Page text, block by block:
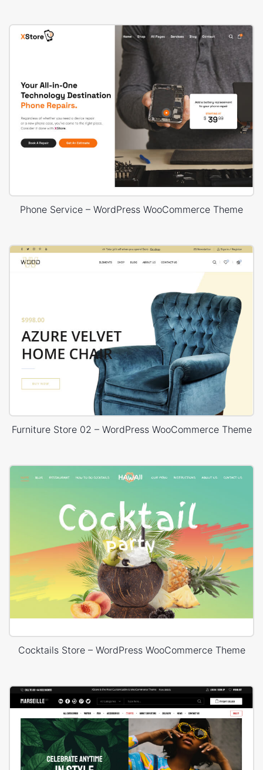
Phone Service – WordPress WooCommerce Theme
Furniture Store 02 – WordPress WooCommerce Theme
Cocktails Store – WordPress WooCommerce Theme